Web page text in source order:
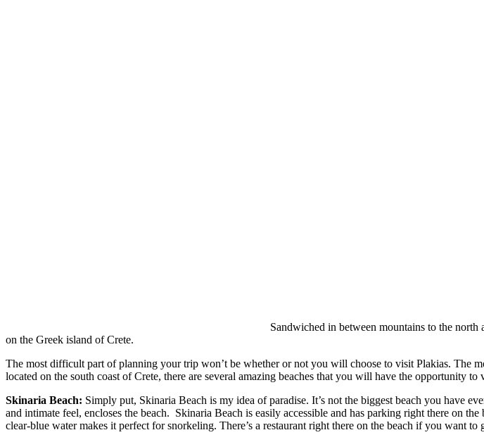
Sandwiched in between mountains to the
on the Greek island of Crete.
The most difficult part of planning your trip won’t be whether or not you will choose to visit Plakias.
located on the south coast of Crete, there are several amazing beaches that you will have the opportunity to
Skinaria Beach: Simply put, Skinaria Beach is my idea of paradise. It’s not the biggest beach you have
and intimate feel, encloses the beach. Skinaria Beach is easily accessible and has parking right there on
clear-blue water makes it perfect for snorkeling. There’s a restaurant right there on the beach if you want